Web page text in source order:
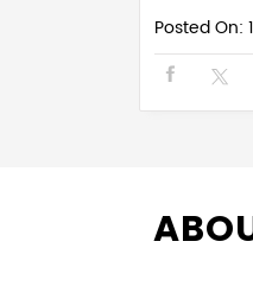
Posted On: